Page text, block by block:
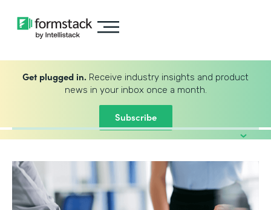
Get plugged in. Receive industry insights and product
news in your inbox once a month.
Subscribe